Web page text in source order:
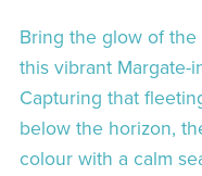
Bring the glow of
this vibrant Margate-
Capturing that
below the horizon,
colour with a calm